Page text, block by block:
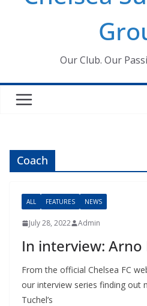
Our Club. Our
Coach
ALL FEATURES NEWS
July 28, 2022 Admin
In interview: Arno
From the official Chelsea FC
our interview series finding out
Tuchel’s